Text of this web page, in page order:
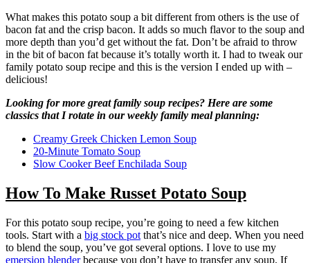
What makes this potato soup a bit different from others is the use of
bacon fat and the crisp bacon. It adds so much flavor to the soup and
more depth than you’d get without the fat. Don’t be afraid to throw
in the bit of bacon fat because it’s totally worth it. I had to tweak our
family potato soup recipe and this is the version I ended up with –
delicious!
Looking for more great family soup recipes? Here are some
classics that I rotate in our weekly family meal planning:
Creamy Greek Chicken Lemon Soup
20-Minute Tomato Soup
Slow Cooker Beef Enchilada Soup
How To Make Russet Potato Soup
For this potato soup recipe, you’re going to need a few kitchen
tools. Start with a big stock pot that’s nice and deep. When you need
to blend the soup, you’ve got several options. I love to use my
emersion blenderbecause you don’t have to transfer any soup. If